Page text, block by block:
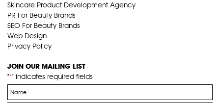
Skincare Product Development Agency
PR For Beauty Brands
SEO For Beauty Brands
Web Design
Privacy Policy
JOIN OUR MAILING LIST
"*" indicates required fields
Name
*